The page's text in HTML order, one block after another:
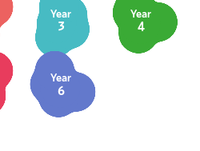
Year
3
Year
4
Year
6